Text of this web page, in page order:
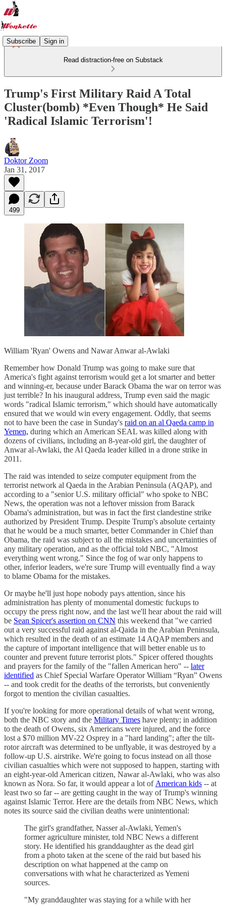
Subscribe Sign in
Read distraction-free on Substack
Trump's First Military Raid A Total
Cluster(bomb) *Even Though* He Said
'Radical Islamic Terrorism'!
Doktor Zoom
Jan 31, 2017
499
William 'Ryan' Owens and Nawar Anwar al-Awlaki
Remember how Donald Trump was going to make sure that
America's fight against terrorism would get a lot smarter and better
and winning-er, because under Barack Obama the war on terror was
just terrible? In his inaugural address, Trump even said the magic
words "radical Islamic terrorism," which should have automatically
ensured that we would win every engagement. Oddly, that seems
not to have been the case in Sunday's raid on an al Qaeda camp in
Yemen, during which an American SEAL was killed along with
dozens of civilians, including an 8-year-old girl, the daughter of
Anwar al-Awlaki, the Al Qaeda leader killed in a drone strike in
2011.
The raid was intended to seize computer equipment from the
terrorist network al Qaeda in the Arabian Peninsula (AQAP), and
according to a "senior U.S. military official" who spoke to NBC
News, the operation was not a leftover mission from Barack
Obama's administration, but was in fact the first clandestine strike
authorized by President Trump. Despite Trump's absolute certainty
that he would be a much smarter, better Commander in Chief than
Obama, the raid was subject to all the mistakes and uncertainties of
any military operation, and as the official told NBC, "Almost
everything went wrong." Since the fog of war only happens to
other, inferior leaders, we're sure Trump will eventually find a way
to blame Obama for the mistakes.
Or maybe he'll just hope nobody pays attention, since his
administration has plenty of monumental domestic fuckups to
occupy the press right now, and the last we'll hear about the raid will
be Sean Spicer's assertion on CNN this weekend that "we carried
out a very successful raid against al-Qaida in the Arabian Peninsula,
which resulted in the death of an estimate 14 AQAP members and
the capture of important intelligence that will better enable us to
counter and prevent future terrorist plots." Spicer offered thoughts
and prayers for the family of the "fallen American hero" -- later
identified as Chief Special Warfare Operator William “Ryan” Owens
-- and took credit for the deaths of the terrorists, but conveniently
forgot to mention the civilian casualties.
If you're looking for more operational details of what went wrong,
both the NBC story and the Military Times have plenty; in addition
to the death of Owens, six Americans were injured, and the force
lost a $70 million MV-22 Osprey in a "hard landing"; after the tilt-
rotor aircraft was determined to be unflyable, it was destroyed by a
follow-up U.S. airstrike. We're going to focus instead on all those
civilian casualties which were not supposed to happen, starting with
an eight-year-old American citizen, Nawar al-Awlaki, who was also
known as Nora. So far, it would appear a lot of American kids -- at
least two so far -- are getting caught in the way of Trump's winning
against Islamic Terror. Here are the details from NBC News, which
notes its source said the civilian deaths were unintentional:
The girl's grandfather, Nasser al-Awlaki, Yemen's
former agriculture minister, told NBC News a different
story. He identified his granddaughter as the dead girl
from a photo taken at the scene of the raid but based his
description on what happened at the camp on
conversations with what he characterized as Yemeni
sources.
"My granddaughter was staying for a while with her